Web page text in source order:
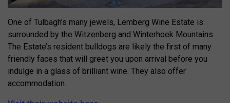
One of Tulbagh’s many jewels, Lemberg Wine Estate is
surrounded by the Witzenberg and Winterhoek Mountains.
The Estate’s resident bulldogs are likely the first of many
friendly faces that will greet you upon arrival before you
indulge in a glass of brilliant wine. They also offer
accommodation.